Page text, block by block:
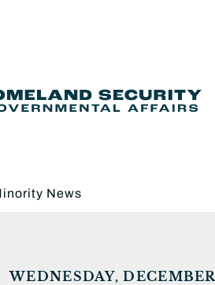
News
WEDNESDAY,